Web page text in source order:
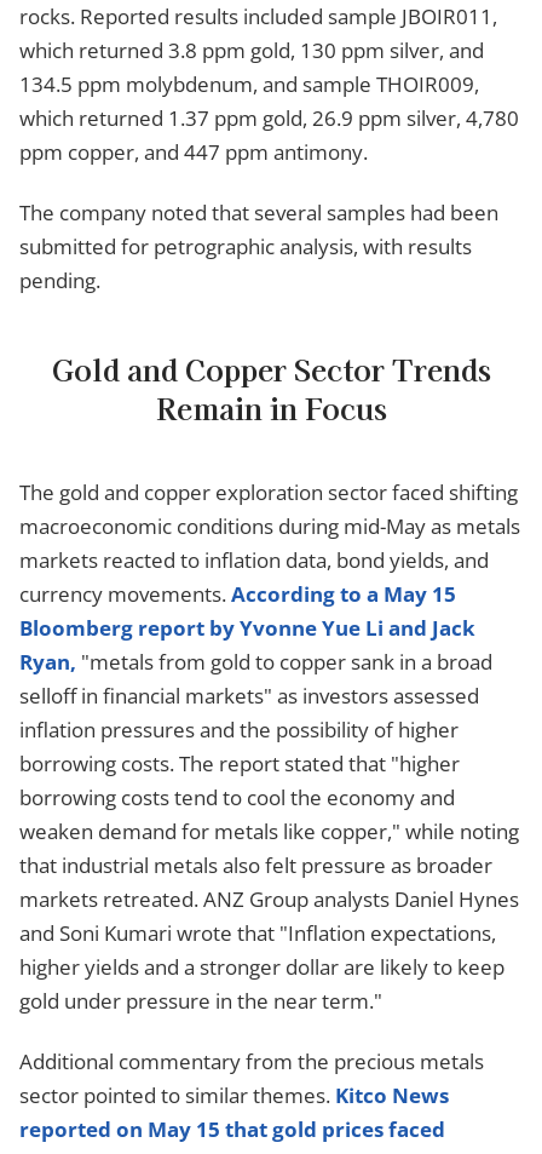
rocks. Reported results included sample JBOIR011,
which returned 3.8 ppm gold, 130 ppm silver, and
134.5 ppm molybdenum, and sample THOIR009,
which returned 1.37 ppm gold, 26.9 ppm silver, 4,780
ppm copper, and 447 ppm antimony.
The company noted that several samples had been
submitted for petrographic analysis, with results
pending.
Gold and Copper Sector Trends
Remain in Focus
The gold and copper exploration sector faced shifting
macroeconomic conditions during mid-May as metals
markets reacted to inflation data, bond yields, and
currency movements.According to a May 15
Bloomberg report by Yvonne Yue Li and Jack
Ryan, "metals from gold to copper sank in a broad
selloff in financial markets" as investors assessed
inflation pressures and the possibility of higher
borrowing costs. The report stated that "higher
borrowing costs tend to cool the economy and
weaken demand for metals like copper," while noting
that industrial metals also felt pressure as broader
markets retreated. ANZ Group analysts Daniel Hynes
and Soni Kumari wrote that "Inflation expectations,
higher yields and a stronger dollar are likely to keep
gold under pressure in the near term."
Additional commentary from the precious metals
sector pointed to similar themes. Kitco News
reported on May 15 that gold prices faced